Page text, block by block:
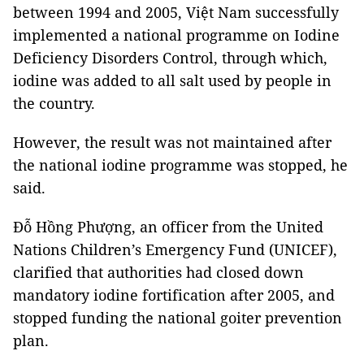
between 1994 and 2005, Việt Nam successfully
implemented a national programme on Iodine
Deficiency Disorders Control, through which,
iodine was added to all salt used by people in
the country.
However, the result was not maintained after
the national iodine programme was stopped, he
said.
Đỗ Hồng Phượng, an officer from the United
Nations Children’s Emergency Fund (UNICEF),
clarified that authorities had closed down
mandatory iodine fortification after 2005, and
stopped funding the national goiter prevention
plan.